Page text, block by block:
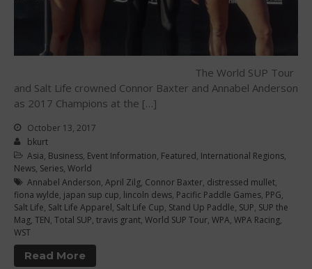
Instructor Renewal
Instructor Database
Levels Certification
Curriculum
Join the WPA
Membership Benefits
View Rankings
The World SUP Tour
and Salt Life crowned Connor Baxter and Annabel Anderson
as 2017 Champions at the […]
October 13, 2017
bkurt
Asia, Business, Event Information, Featured, International Regions,
News, Series, World
Annabel Anderson, April Zilg, Connor Baxter, distressed mullet,
fiona wylde, japan sup cup, lincoln dews, Pacific Paddle Games, PPG,
Salt Life, Salt Life Apparel, Salt Life Cup, Stand Up Paddle, SUP, SUP the
Mag, TEN, Total SUP, travis grant, World SUP Tour, WPA, WPA Racing,
WST
Read More